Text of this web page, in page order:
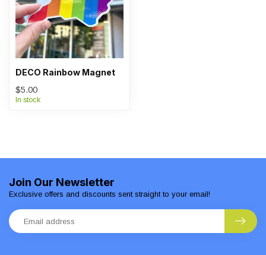
DECO Rainbow Magnet
$5.00
In stock
Join Our Newsletter
Exclusive offers and discounts sent straight to your email!